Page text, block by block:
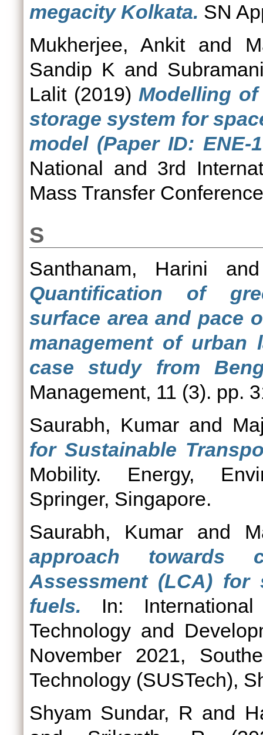
megacity Kolkata. SN
Mukherjee, Ankitand
Sandip K and
Lalit(2019) Modelling
storage system for
model (Paper ID: ENE-
National and 3rd
Mass Transfer
S
Santhanam, Harini
Quantification of
surface area and pace
management of
case study from
Management, 11 (3). pp.
Saurabh, Kumarand
for Sustainable
Mobility. Energy,
Springer, Singapore.
Saurabh, Kumar and
approach towards
Assessment (LCA) for
fuels. In: International
Technology and
November 2021,
Technology (SUSTech),
Shyam Sundar, R and